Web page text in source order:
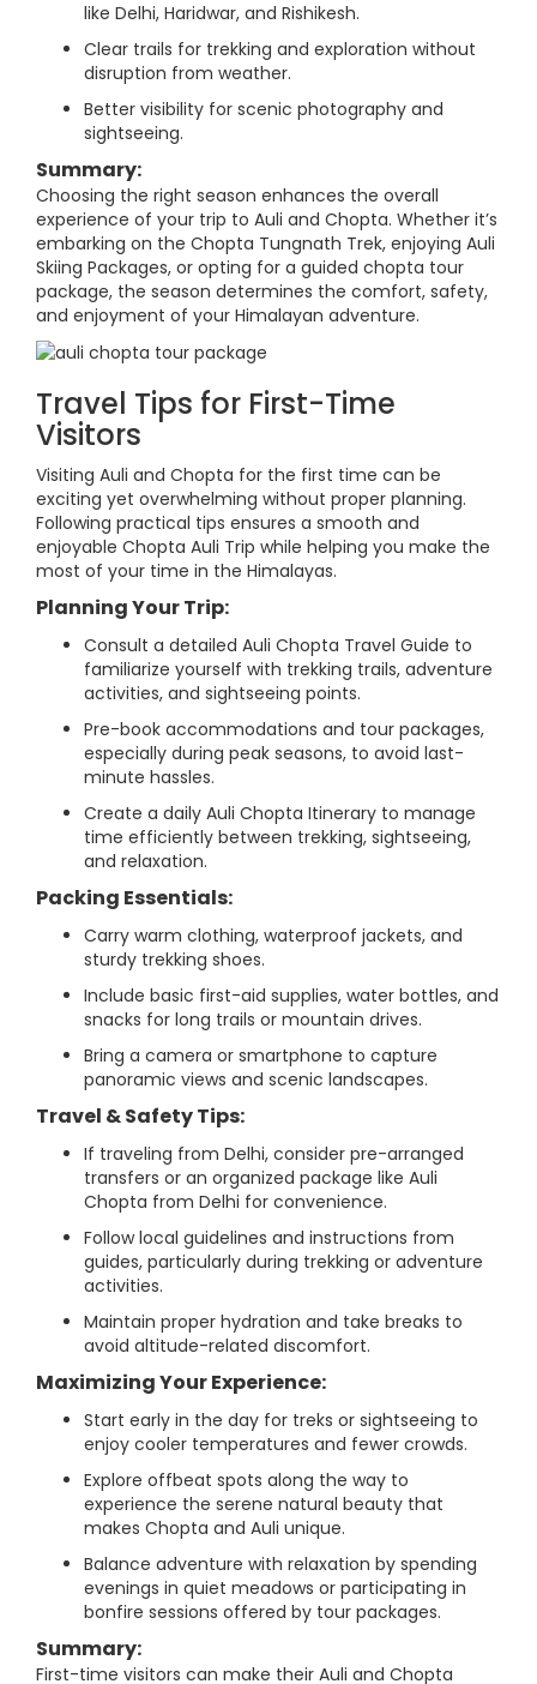
like Delhi, Haridwar, and Rishikesh.
Clear trails for trekking and exploration without
disruption from weather.
Better visibility for scenic photography and
sightseeing.
Summary:
Choosing the right season enhances the overall
experience of your trip to Auli and Chopta. Whether it’s
embarking on the Chopta Tungnath Trek, enjoying Auli
Skiing Packages, or opting for a guided chopta tour
package, the season determines the comfort, safety,
and enjoyment of your Himalayan adventure.
Travel Tips for First-Time
Visitors
Visiting Auli and Chopta for the first time can be
exciting yet overwhelming without proper planning.
Following practical tips ensures a smooth and
enjoyable Chopta Auli Trip while helping you make the
most of your time in the Himalayas.
Planning Your Trip:
Consult a detailed Auli Chopta Travel Guide to
familiarize yourself with trekking trails, adventure
activities, and sightseeing points.
Pre-book accommodations and tour packages,
especially during peak seasons, to avoid last-
minute hassles.
Create a daily Auli Chopta Itinerary to manage
time efficiently between trekking, sightseeing,
and relaxation.
Packing Essentials:
Carry warm clothing, waterproof jackets, and
sturdy trekking shoes.
Include basic first-aid supplies, water bottles, and
snacks for long trails or mountain drives.
Bring a camera or smartphone to capture
panoramic views and scenic landscapes.
Travel & Safety Tips:
If traveling from Delhi, consider pre-arranged
transfers or an organized package like Auli
Chopta from Delhi for convenience.
Follow local guidelines and instructions from
guides, particularly during trekking or adventure
activities.
Maintain proper hydration and take breaks to
avoid altitude-related discomfort.
Maximizing Your Experience:
Start early in the day for treks or sightseeing to
enjoy cooler temperatures and fewer crowds.
Explore offbeat spots along the way to
experience the serene natural beauty that
makes Chopta and Auli unique.
Balance adventure with relaxation by spending
evenings in quiet meadows or participating in
bonfire sessions offered by tour packages.
Summary:
First-time visitors can make their Auli and Chopta